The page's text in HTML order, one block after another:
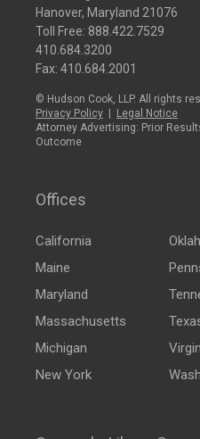
Hanover, Maryland 21076
Toll Free: 888.422.7529
410.684.3200
Fax: 410.684.2001
© Hudson Cook, LLP. All rights
Privacy Policy
Legal Notice
Attorney Advertising: Prior
Outcome
Offices
California
Maine
Maryland
Massachusetts
Michigan
New York